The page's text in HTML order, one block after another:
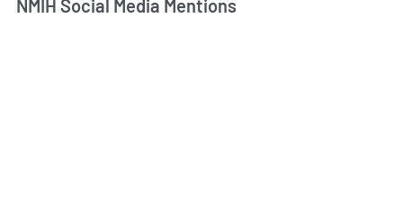
NMIH Social Media Mentions